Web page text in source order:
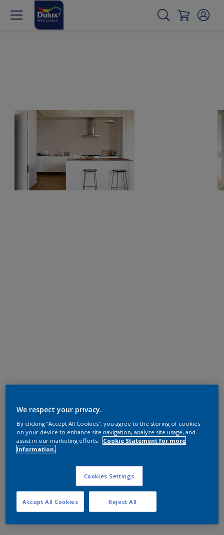
We respect your privacy.
By clicking “Accept All Cookies”, you agree to the storing of cookies
on your device to enhance site navigation, analyze site usage, and
assist in our marketing efforts.
Cookie Statement for more
information.
Cookies Settings
Reject All
Accept All Cookies